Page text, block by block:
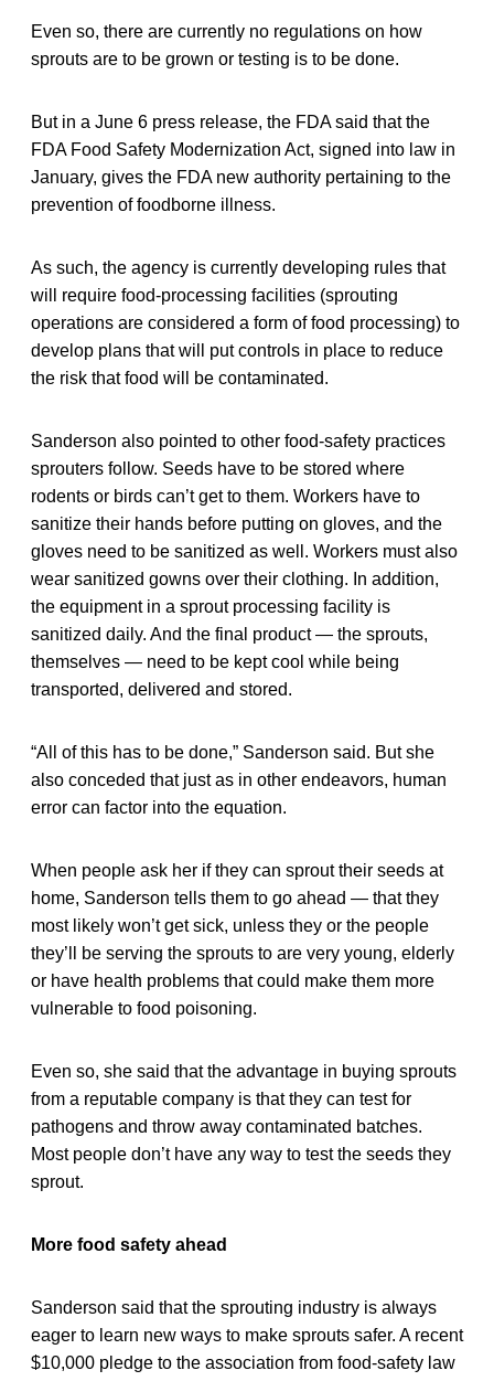
Even so, there are currently no regulations on how
sprouts are to be grown or testing is to be done.
But in a June 6 press release, the FDA said that the
FDA Food Safety Modernization Act, signed into law in
January, gives the FDA new authority pertaining to the
prevention of foodborne illness.
As such, the agency is currently developing rules that
will require food-processing facilities (sprouting
operations are considered a form of food processing) to
develop plans that will put controls in place to reduce
the risk that food will be contaminated.
Sanderson also pointed to other food-safety practices
sprouters follow. Seeds have to be stored where
rodents or birds can’t get to them. Workers have to
sanitize their hands before putting on gloves, and the
gloves need to be sanitized as well. Workers must also
wear sanitized gowns over their clothing. In addition,
the equipment in a sprout processing facility is
sanitized daily. And the final product — the sprouts,
themselves — need to be kept cool while being
transported, delivered and stored.
“All of this has to be done,” Sanderson said. But she
also conceded that just as in other endeavors, human
error can factor into the equation.
When people ask her if they can sprout their seeds at
home, Sanderson tells them to go ahead — that they
most likely won’t get sick, unless they or the people
they’ll be serving the sprouts to are very young, elderly
or have health problems that could make them more
vulnerable to food poisoning.
Even so, she said that the advantage in buying sprouts
from a reputable company is that they can test for
pathogens and throw away contaminated batches.
Most people don’t have any way to test the seeds they
sprout.
More food safety ahead
Sanderson said that the sprouting industry is always
eager to learn new ways to make sprouts safer. A recent
$10,000 pledge to the association from food-safety law